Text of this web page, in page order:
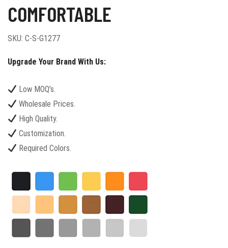
COMFORTABLE
SKU: C-S-G1277
Upgrade Your Brand With Us:
Low MOQ’s.
Wholesale Prices.
High Quality.
Customization.
Required Colors.